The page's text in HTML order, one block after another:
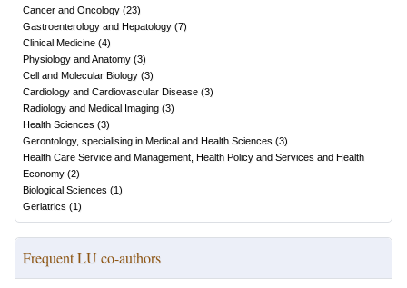
Cancer and Oncology (23)
Gastroenterology and Hepatology (7)
Clinical Medicine (4)
Physiology and Anatomy (3)
Cell and Molecular Biology (3)
Cardiology and Cardiovascular Disease (3)
Radiology and Medical Imaging (3)
Health Sciences (3)
Gerontology, specialising in Medical and Health Sciences (3)
Health Care Service and Management, Health Policy and Services and Health
Economy (2)
Biological Sciences (1)
Geriatrics (1)
Frequent LU co-authors